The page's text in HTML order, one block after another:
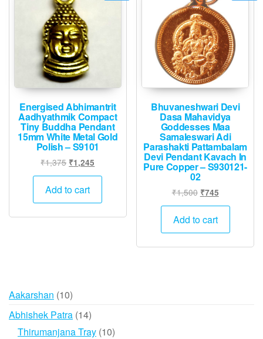
Energised Abhimantrit
Aadhyathmik Compact
Tiny Buddha Pendant
15mm White Metal Gold
Polish – S9101
₹1,375 Original
price
was:
₹1,245
price
Add to cart
Bhuvaneshwari Devi
Dasa Mahavidya
Goddesses Maa
Samaleswari Adi
Parashakti Pattambalam
Devi Pendant Kavach In
Pure Copper – S930121-
02
₹1,500 Original
price
was:
₹745Current
price
Add to cart
Aakarshan 1010
products
Abhishek Patra 1414
products
Thirumanjana Tray 1010